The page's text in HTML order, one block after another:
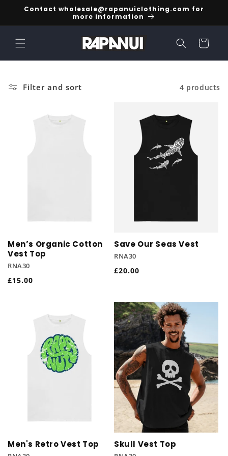
Skip to
Contact wholesale@rapanuiclothing.com for
more information
Cart
Filter and sort 4 products
Men’s Organic Cotton
Vest Top
RNA30
Regular
£15.00
Save Our Seas Vest
RNA30
Regular
£20.00
Men's Retro Vest Top Skull Vest Top